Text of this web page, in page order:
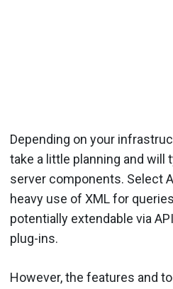
Depending on your
take a little planning and will
server components. Select
heavy use of XML for
potentially extendable via
plug-ins.
However, the features and